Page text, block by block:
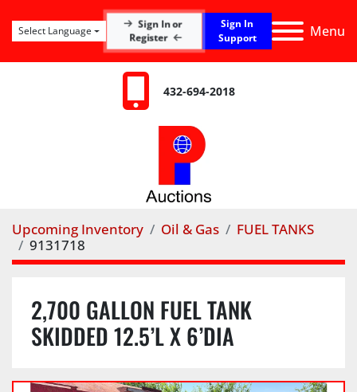
Menu
Sign In or
Register
Sign In
Support
Select Language
432-694-2018
Upcoming Inventory Oil & Gas
FUEL TANKS
9131718
2,700 GALLON FUEL TANK
SKIDDED 12.5’L X 6’DIA